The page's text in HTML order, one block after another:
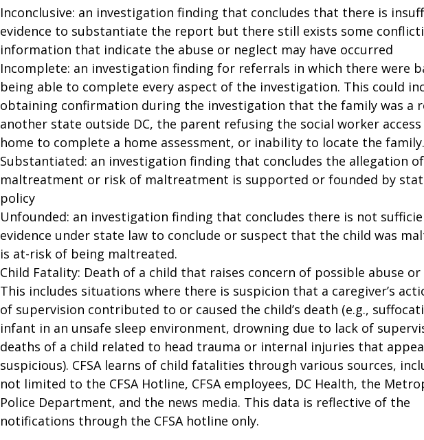
Inconclusive: an investigation finding that concludes that there is
evidence to substantiate the report but there still exists some
information that indicate the abuse or neglect may have occurred
Incomplete: an investigation finding for referrals in which there were
being able to complete every aspect of the investigation. This could
obtaining confirmation during the investigation that the family was a
another state outside DC, the parent refusing the social worker
home to complete a home assessment, or inability to locate the family.
Substantiated: an investigation finding that concludes the allegation of
maltreatment or risk of maltreatment is supported or founded by
policy
Unfounded: an investigation finding that concludes there is not
evidence under state law to conclude or suspect that the child was
is at-risk of being maltreated.
Child Fatality: Death of a child that raises concern of possible abuse or
This includes situations where there is suspicion that a caregiver’s
of supervision contributed to or caused the child’s death (e.g.,
infant in an unsafe sleep environment, drowning due to lack of
deaths of a child related to head trauma or internal injuries that
suspicious). CFSA learns of child fatalities through various sources,
not limited to the CFSA Hotline, CFSA employees, DC Health, the
Police Department, and the news media. This data is reflective of the
notifications through the CFSA hotline only.